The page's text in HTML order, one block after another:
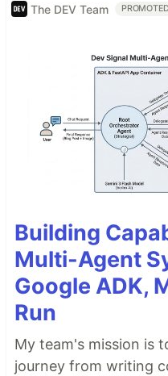
The DEV Team PROMOTED
Building
Multi-Agent
Google ADK,
Run
My team's mission is
journey from writing